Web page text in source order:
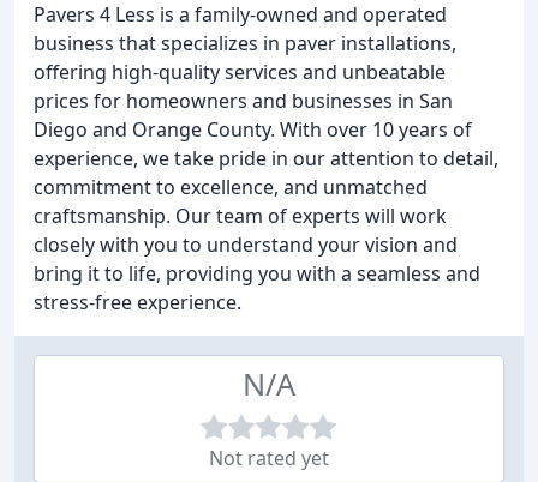
Pavers 4 Less is a family-owned and operated
business that specializes in paver installations,
offering high-quality services and unbeatable
prices for homeowners and businesses in San
Diego and Orange County. With over 10 years of
experience, we take pride in our attention to detail,
commitment to excellence, and unmatched
craftsmanship. Our team of experts will work
closely with you to understand your vision and
bring it to life, providing you with a seamless and
stress-free experience.
N/A
Not rated yet